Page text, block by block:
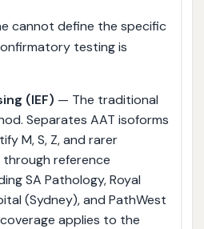
cannot define the specific
testing is
(IEF) — The traditional
Separates AAT isoforms
M, S, Z, and rarer
through reference
SA Pathology, Royal
(Sydney), and PathWest
applies to the